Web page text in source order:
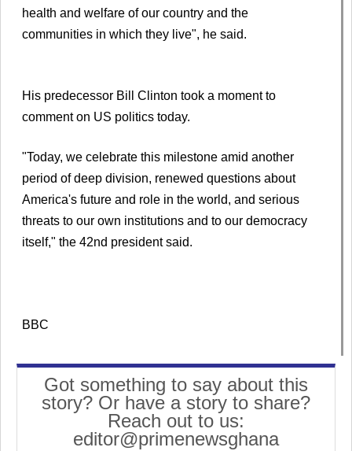
health and welfare of our country and the
communities in which they live", he said.
His predecessor Bill Clinton took a moment to
comment on US politics today.
"Today, we celebrate this milestone amid another
period of deep division, renewed questions about
America's future and role in the world, and serious
threats to our own institutions and to our democracy
itself," the 42nd president said.
BBC
Got something to say about this
story? Or have a story to share?
Reach out to us:
editor@primenewsghana